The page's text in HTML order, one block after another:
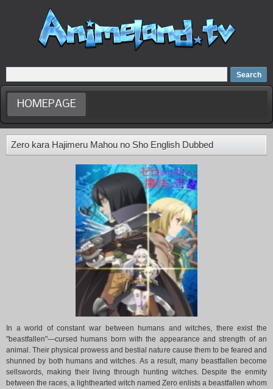
Home
Dubbed Anime list
Anime Movie
HOMEPAGE
Zero kara Hajimeru Mahou no Sho English Dubbed
In a world of constant war between humans and witches, there exist the
"beastfallen"—cursed humans born with the appearance and strength of an
animal. Their physical prowess and bestial nature cause them to be feared and
shunned by both humans and witches. As a result, many beastfallen become
sellswords, making their living through hunting witches. Despite the enmity
between the races, a lighthearted witch named Zero enlists a beastfallen whom